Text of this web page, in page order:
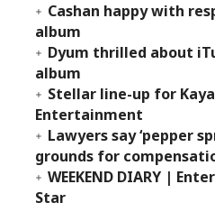
Cashan happy with
album
Dyum thrilled about
album
Stellar line-up for
Entertainment
Lawyers say ‘pepper
grounds for
WEEKEND DIARY |
Star